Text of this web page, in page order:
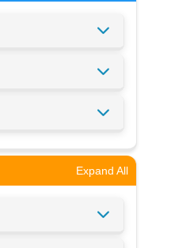
Expand All